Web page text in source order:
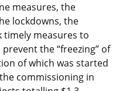
measures, the
lockdowns, the
timely measures to
the “freezing” of
of which was started
commissioning in